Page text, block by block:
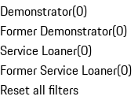
Demonstrator(0)
Former Demonstrator(0)
Service Loaner(0)
Former Service Loaner(0)
Reset all filters